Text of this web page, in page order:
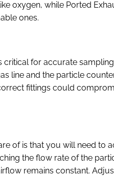
oxygen, while Ported
ones.
critical for accurate
line and the particle
fittings could
of is that you will need to
the flow rate of the
remains constant.